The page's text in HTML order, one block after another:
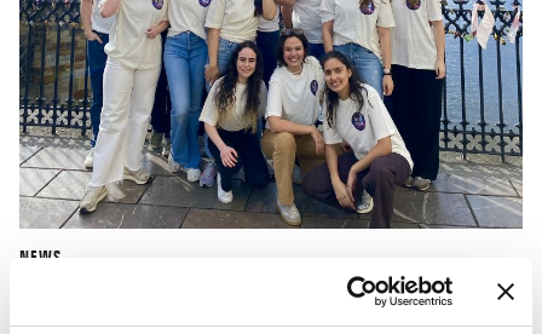
NEWS
CBS Quiz Time: Unraveling the success story